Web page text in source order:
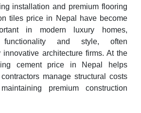
installation and premium flooring
tiles price in Nepal have become
in modern luxury homes,
and style, often
innovative architecture firms. At the
cement price in Nepal helps
manage structural costs
premium construction